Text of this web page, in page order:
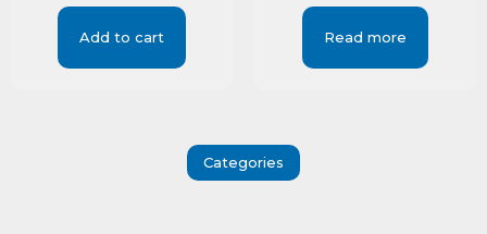
Add to cart Read more
Categories